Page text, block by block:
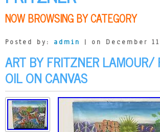
NOW BROWSING BY CATEGORY
Posted by: admin | on December
ART BY FRITZNER
OIL ON CANVAS